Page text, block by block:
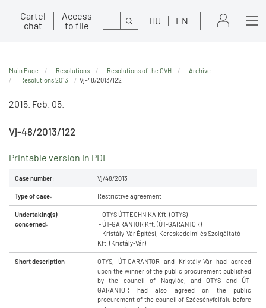
Cartel
chat
Access
to file
Search HU EN
Main Page Resolutions Resolutions of the GVH
Archive
Resolutions 2013
Vj-48/2013/122
2015. Feb. 05.
Vj-48/2013/122
Printable version in PDF
Case number: Vj/48/2013
Type of case: Restrictive agreement
Undertaking(s)
concerned:
- OTYS ÚTTECHNIKA Kft. (OTYS)
- ÚT-GARANTOR Kft. (ÚT-GARANTOR)
- Kristály-Vár Építési, Kereskedelmi és Szolgáltató
Kft. (Kristály-Vár)
Short description
OTYS, ÚT-GARANTOR and Kristály-Vár had agreed
upon the winner of the public procurement published
by the council of Nagylóc, and OTYS and ÚT-
GARANTOR had also agreed on the public
procurement of the council of Szécsényfelfalu before